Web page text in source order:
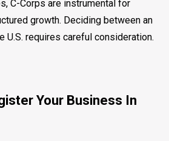
C-Corps are instrumental for
growth. Deciding between an
U.S. requires careful consideration.
Your Business In